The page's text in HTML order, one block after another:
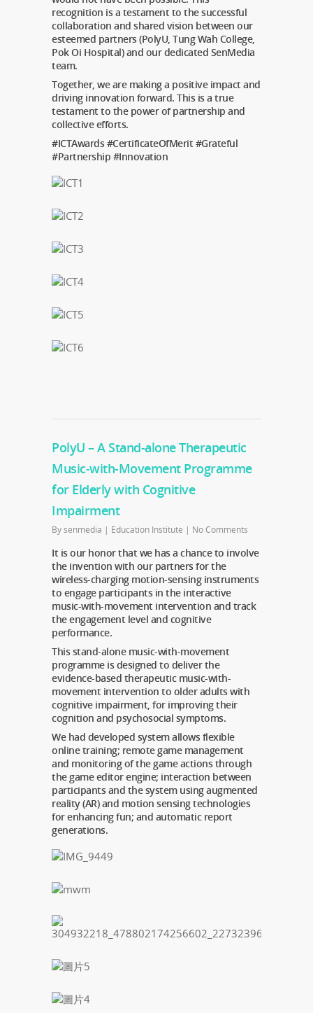
recognition is a testament to the successful
collaboration and shared vision between our
esteemed partners (PolyU, Tung Wah College,
Pok Oi Hospital) and our dedicated SenMedia
team.
Together, we are making a positive impact and
driving innovation forward. This is a true
testament to the power of partnership and
collective efforts.
#ICTAwards #CertificateOfMerit #Grateful
#Partnership #Innovation
PolyU – A Stand-alone Therapeutic
Music-with-Movement Programme
for Elderly with Cognitive
Impairment
Bysenmedia | Education Institute | No Comments
It is our honor that we has a chance to involve
the invention with our partners for the
wireless-charging motion-sensing instruments
to engage participants in the interactive
music-with-movement intervention and track
the engagement level and cognitive
performance.
This stand-alone music-with-movement
programme is designed to deliver the
evidence-based therapeutic music-with-
movement intervention to older adults with
cognitive impairment, for improving their
cognition and psychosocial symptoms.
We had developed system allows flexible
online training; remote game management
and monitoring of the game actions through
the game editor engine; interaction between
participants and the system using augmented
reality (AR) and motion sensing technologies
for enhancing fun; and automatic report
generations.